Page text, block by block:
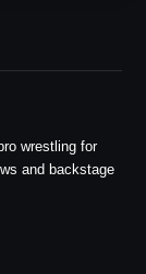
wrestling for
and backstage